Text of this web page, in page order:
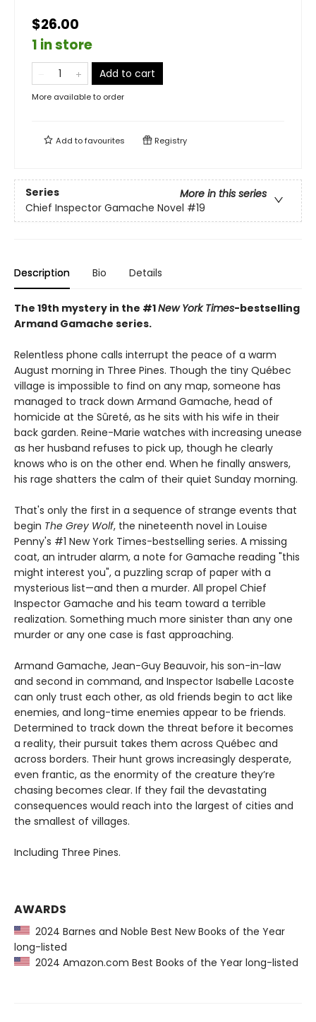
$26.00
1 in store
Add to cart
More available to order
Add tofavourites Registry
Series
More in this series
Chief Inspector Gamache Novel #19
Description Bio Details
The 19th mystery in the #1New York Times-bestselling
Armand Gamache series.
Relentless phone calls interrupt the peace of a warm
August morning in Three Pines. Though the tiny Québec
village is impossible to find on any map, someone has
managed to track down Armand Gamache, head of
homicide at the Sûreté, as he sits with his wife in their
back garden. Reine-Marie watches with increasing unease
as her husband refuses to pick up, though he clearly
knows who is on the other end. When he finally answers,
his rage shatters the calm of their quiet Sunday morning.
That's only the first in a sequence of strange events that
begin The Grey Wolf, the nineteenth novel in Louise
Penny's #1 New York Times-bestselling series. A missing
coat, an intruder alarm, a note for Gamache reading "this
might interest you", a puzzling scrap of paper with a
mysterious list—and then a murder. All propel Chief
Inspector Gamache and his team toward a terrible
realization. Something much more sinister than any one
murder or any one case is fast approaching.
Armand Gamache, Jean-Guy Beauvoir, his son-in-law
and second in command, and Inspector Isabelle Lacoste
can only trust each other, as old friends begin to act like
enemies, and long-time enemies appear to be friends.
Determined to track down the threat before it becomes
a reality, their pursuit takes them across Québec and
across borders. Their hunt grows increasingly desperate,
even frantic, as the enormity of the creature they’re
chasing becomes clear. If they fail the devastating
consequences would reach into the largest of cities and
the smallest of villages.
Including Three Pines.
AWARDS
2024 Barnes and Noble Best New Books of the Year
long-listed
2024 Amazon.com Best Books of the Year long-listed